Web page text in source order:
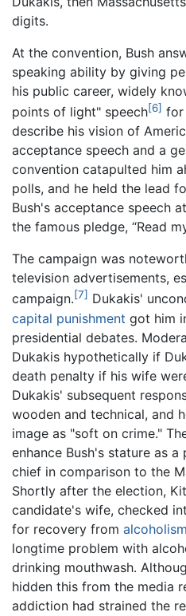
digits.
At the convention, Bush
speaking ability by giving
his public career, widely
points of light" speech[6] for
describe his vision of
acceptance speech and a
convention catapulted him
polls, and he held the lead
Bush's acceptance speech
the famous pledge, “Read
The campaign was
television advertisements,
campaign.[7] Dukakis'
capital punishment got him
presidential debates.
Dukakis hypothetically if
death penalty if his wife
Dukakis' subsequent
wooden and technical, and
image as "soft on crime."
enhance Bush's stature as
chief in comparison to the
Shortly after the election,
candidate's wife, checked
for recovery from alcoholism
longtime problem with
drinking mouthwash.
hidden this from the media
addiction had strained the